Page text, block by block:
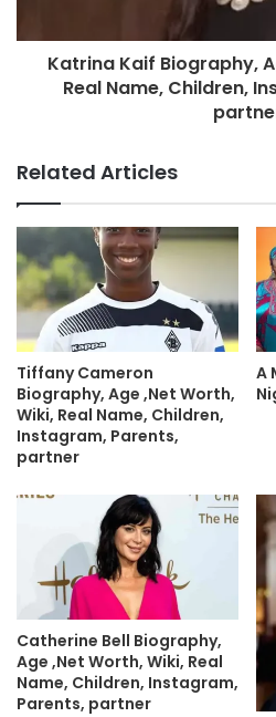
Katrina Kaif Biography,
Real Name, Children,
Related Articles
Tiffany Cameron
Biography, Age ,Net Worth,
Wiki, Real Name, Children,
Instagram, Parents,
partner
A
Catherine Bell Biography,
Age ,Net Worth, Wiki, Real
Name, Children, Instagram,
Parents, partner